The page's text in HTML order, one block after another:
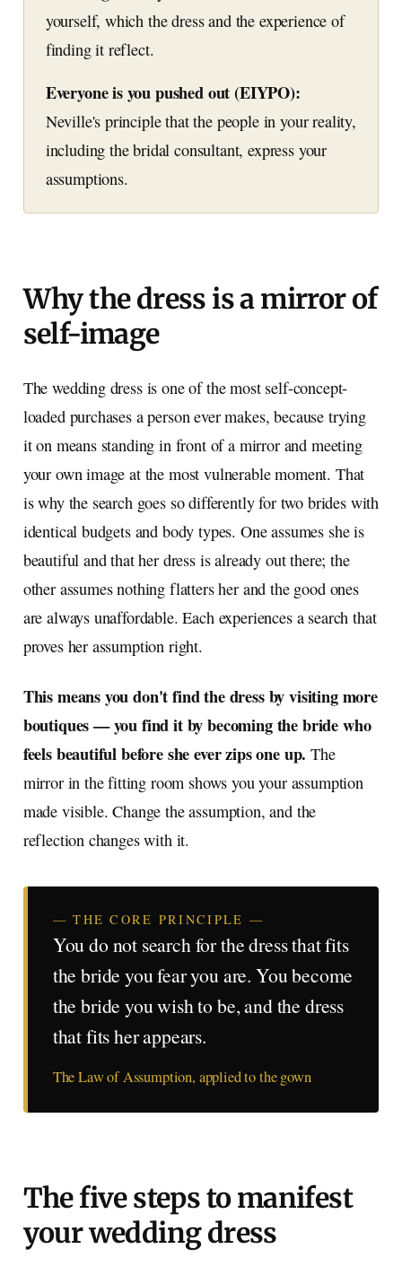
yourself, which the dress and the experience of
finding it reflect.
Everyone is you pushed out (EIYPO):
Neville's principle that the people in your reality,
including the bridal consultant, express your
assumptions.
Why the dress is a mirror of
self-image
The wedding dress is one of the most self-concept-
loaded purchases a person ever makes, because trying
it on means standing in front of a mirror and meeting
your own image at the most vulnerable moment. That
is why the search goes so differently for two brides with
identical budgets and body types. One assumes she is
beautiful and that her dress is already out there; the
other assumes nothing flatters her and the good ones
are always unaffordable. Each experiences a search that
proves her assumption right.
This means you don't find the dress by visiting more
boutiques — you find it by becoming the bride who
feels beautiful before she ever zips one up. The
mirror in the fitting room shows you your assumption
made visible. Change the assumption, and the
reflection changes with it.
— THE CORE PRINCIPLE —
You do not search for the dress that fits
the bride you fear you are. You become
the bride you wish to be, and the dress
that fits her appears.
The Law of Assumption, applied to the gown
The five steps to manifest
your wedding dress